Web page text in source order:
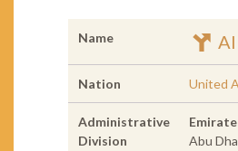
Name Al
Nation United
Administrative
Division
Emirate
Abu